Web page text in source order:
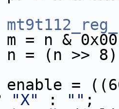
n &
(n >> 8)
=
"X" : "" ;